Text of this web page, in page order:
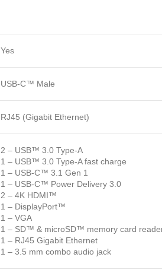
Yes
USB-C™ Male
RJ45 (Gigabit Ethernet)
2 – USB™ 3.0 Type-A
1 – USB™ 3.0 Type-A fast charge
1 – USB-C™ 3.1 Gen 1
1 – USB-C™ Power Delivery 3.0
2 – 4K HDMI™
1 – DisplayPort™
1 – VGA
1 – SD™ & microSD™ memory card
1 – RJ45 Gigabit Ethernet
1 – 3.5 mm combo audio jack